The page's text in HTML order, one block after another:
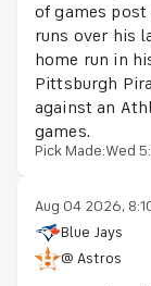
of games
runs over his
home run in
Pittsburgh
against an
games.
Pick Made:Wed
Aug 04 2026,
Blue Jays
@ Astros